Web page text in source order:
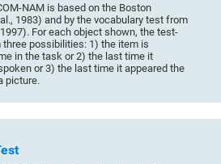
NAM is based on the Boston
1983) and by the vocabulary test from
For each object shown, the test-
possibilities: 1) the item is
in the task or 2) the last time it
or 3) the last time it appeared the
picture.